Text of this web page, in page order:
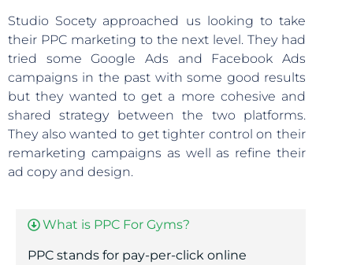
Studio Socety approached us looking to take
their PPC marketing to the next level. They had
tried some Google Ads and Facebook Ads
campaigns in the past with some good results
but they wanted to get a more cohesive and
shared strategy between the two platforms.
They also wanted to get tighter control on their
remarketing campaigns as well as refine their
ad copy and design.
What is PPC For Gyms?
PPC stands for pay-per-click online